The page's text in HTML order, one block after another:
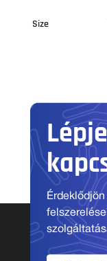
Size